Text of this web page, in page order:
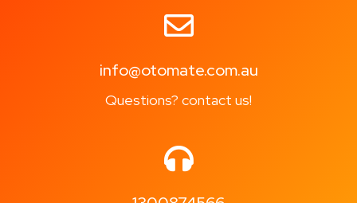
info@otomate.com.au
Questions? contact us!